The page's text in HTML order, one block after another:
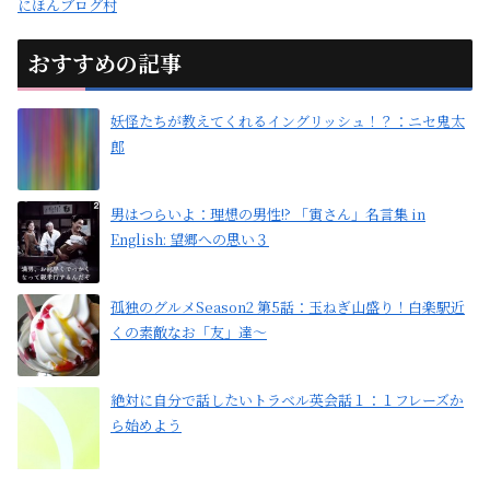
にほんブログ村
おすすめの記事
妖怪たちが教えてくれるイングリッシュ！？：ニセ鬼太
郎
男はつらいよ：理想の男性!? 「寅さん」名言集 in
English: 望郷への思い３
孤独のグルメSeason2 第5話：玉ねぎ山盛り！白楽駅近
くの素敵なお「友」達〜
絶対に自分で話したいトラベル英会話１：１フレーズか
ら始めよう